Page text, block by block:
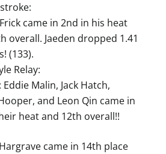
came in 2nd in his heat
overall. Jaeden dropped 1.41
(133).
Relay:
Eddie Malin, Jack Hatch,
and Leon Qin came in
heat and 12th overall!!
came in 14th place